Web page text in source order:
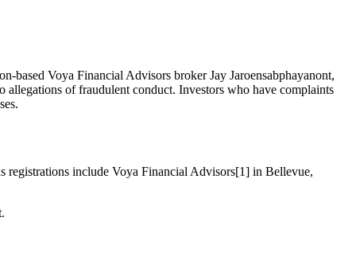
based Voya Financial Advisors broker Jay Jaroensabphayanont,
of fraudulent conduct. Investors who have complaints
registrations include Voya Financial Advisors[1] in Bellevue,